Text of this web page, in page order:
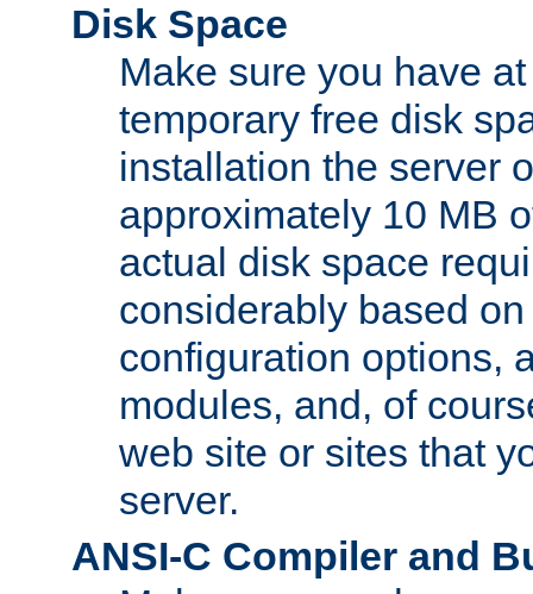
Disk Space
Make sure you have
temporary free disk
installation the server
approximately 10 MB
actual disk space
considerably based
configuration options,
modules, and, of
web site or sites that
server.
ANSI-C Compiler and